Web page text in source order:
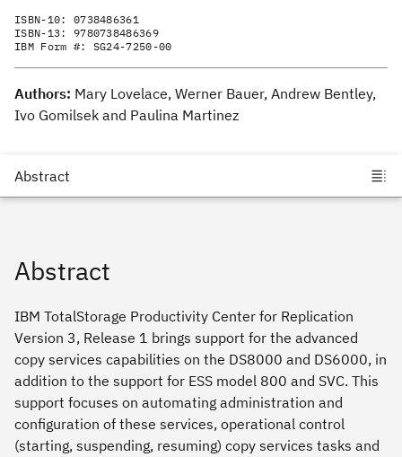
ISBN-10: 0738486361
ISBN-13: 9780738486369
IBM Form #: SG24-7250-00
Authors: Mary Lovelace, Werner Bauer, Andrew Bentley,
Ivo Gomilsek and Paulina Martinez
Abstract
IBM TotalStorage Productivity Center for Replication
Version 3, Release 1 brings support for the advanced
copy services capabilities on the DS8000 and DS6000, in
addition to the support for ESS model 800 and SVC. This
support focuses on automating administration and
configuration of these services, operational control
(starting, suspending, resuming) copy services tasks and